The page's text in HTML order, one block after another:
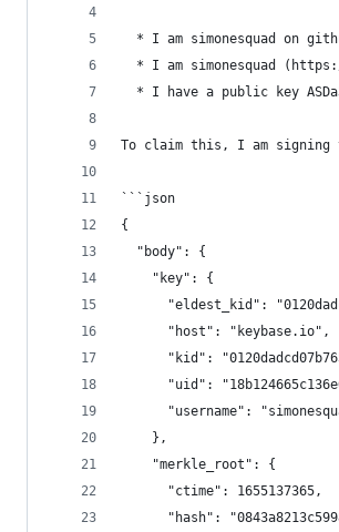
* I am simonesquad on
* I am simonesquad
* I have a public key
To claim this, I am
```json
{
  "body": {
    "key": {
"eldest_kid":
      "host": "keybase.io",
"kid":
"uid":
"username":
    },
    "merkle_root": {
      "ctime": 1655137365,
"hash":